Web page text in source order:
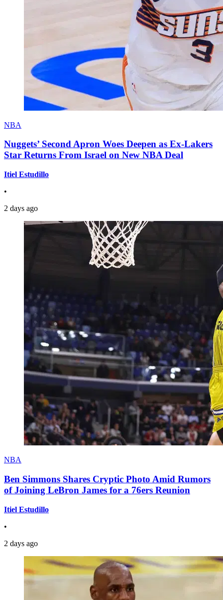
NBA
Nuggets’ Second Apron Woes Deepen as Ex-Lakers
Star Returns From Israel on New NBA Deal
Itiel Estudillo
•
2 days ago
NBA
Ben Simmons Shares Cryptic Photo Amid Rumors
of Joining LeBron James for a 76ers Reunion
Itiel Estudillo
•
2 days ago